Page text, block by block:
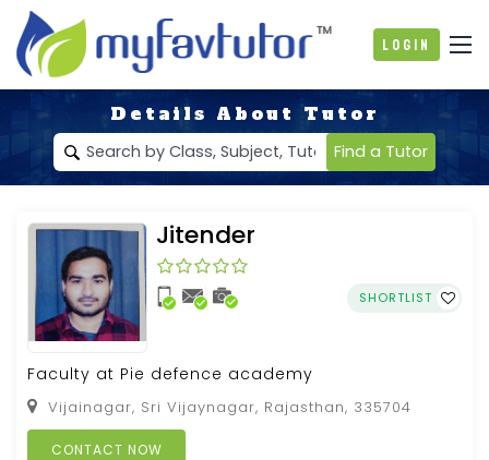
Login
Details About Tutor
Find a Tutor
Jitender
SHORTLIST
Faculty at Pie defence academy
Vijainagar, Sri Vijaynagar, Rajasthan, 335704
CONTACT NOW